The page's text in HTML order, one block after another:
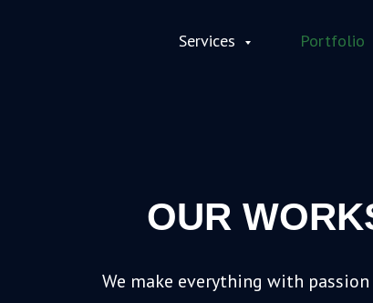
Services Portfolio
OUR
We make everything with